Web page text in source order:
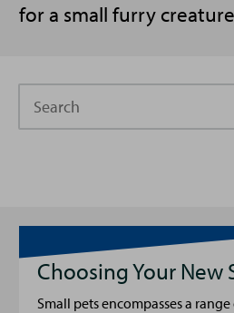
for a small furry
Choosing Your New
Small pets encompasses a